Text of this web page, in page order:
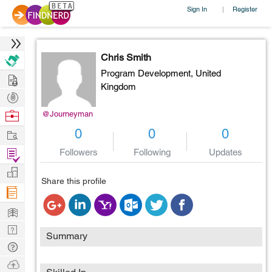
Sign In | Register
@Journeyman
Chris Smith
Program Development, United
Kingdom
0
Followers
0
Following
0
Updates
Share this profile
Summary
Hire
Post
Projects
Browse
Work
Find
Projects
Manage
Company
Learn
Nerd
Digest
Tech
Q & A
Ask